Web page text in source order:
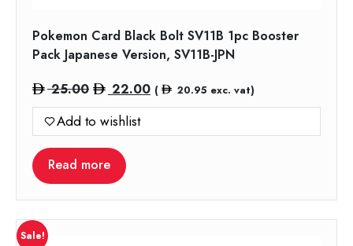
Pokemon Card Black Bolt SV11B 1pc Booster
Pack Japanese Version, SV11B-JPN
25.00 Original
price
was:
25.00.
22.00Current
price
( 20.95 exc. vat)
Add to wishlist
Read more
Sale!